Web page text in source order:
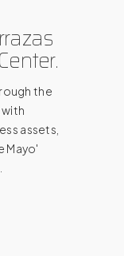
the
assets,
Mayo'